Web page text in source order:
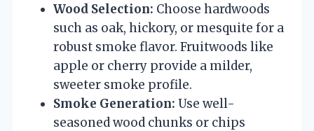
Wood Selection: Choose hardwoods
such as oak, hickory, or mesquite for a
robust smoke flavor. Fruitwoods like
apple or cherry provide a milder,
sweeter smoke profile.
Smoke Generation: Use well-
seasoned wood chunks or chips